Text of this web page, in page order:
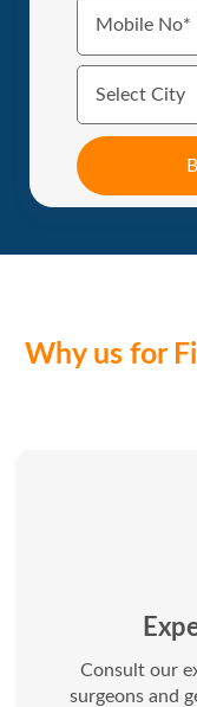
Why us for
Consult our
surgeons and